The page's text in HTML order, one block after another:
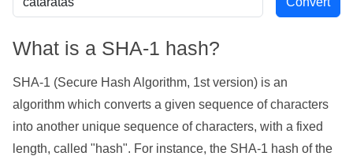
What is a SHA-1 hash?
SHA-1 (Secure Hash Algorithm, 1st version) is an
algorithm which converts a given sequence of characters
into another unique sequence of characters, with a fixed
length, called "hash". For instance, the SHA-1 hash of the